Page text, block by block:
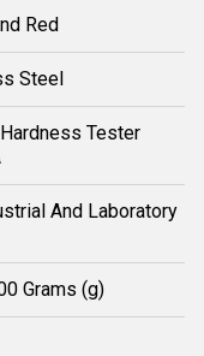
Red
Steel
Tester
And Laboratory
Grams (g)